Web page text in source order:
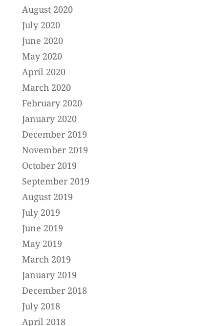
August 2020
July 2020
June 2020
May 2020
April 2020
March 2020
February 2020
January 2020
December 2019
November 2019
October 2019
September 2019
August 2019
July 2019
June 2019
May 2019
March 2019
January 2019
December 2018
July 2018
April 2018